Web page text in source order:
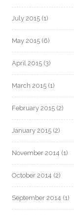
July 2015 (1)
May 2015 (6)
April 2015 (3)
March 2015 (1)
February 2015 (2)
January 2015 (2)
November 2014 (1)
October 2014 (2)
September 2014 (1)